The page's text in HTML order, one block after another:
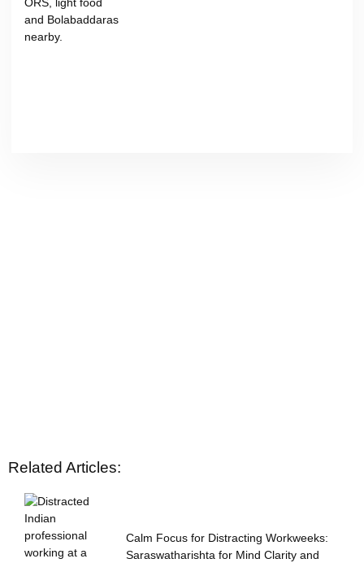
Related Articles:
Calm Focus for Distracting Workweeks:
Saraswatharishta for Mind Clarity and